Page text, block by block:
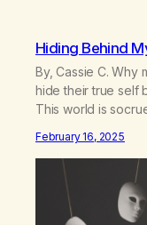
Hiding Behind
By, Cassie C. Why
hide their true self
This world is
am I being forced
accepted.To be
February 16, 2025